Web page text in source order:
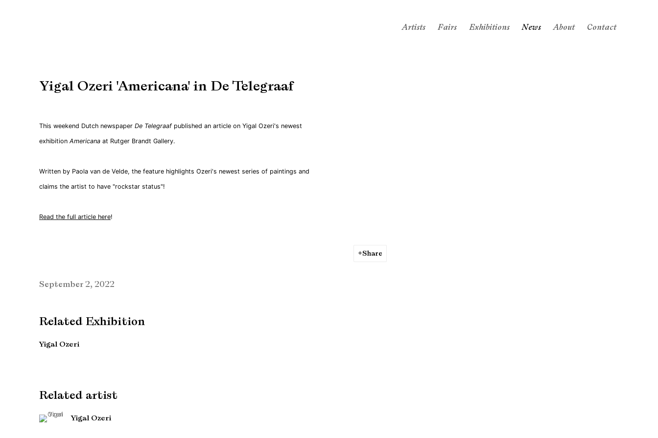
Artists Fairs Exhibitions News About Contact
Yigal Ozeri 'Americana' in De Telegraaf
Share
This weekend Dutch newspaper De Telegraaf published an article on Yigal Ozeri's newest
exhibition Americana at Rutger Brandt Gallery.
Written by Paola van de Velde, the feature highlights Ozeri's newest series of paintings and
claims the artist to have "rockstar status"!
Read the full article here!
September 2, 2022
Related Exhibition
Yigal Ozeri
Related artist
Yigal Ozeri